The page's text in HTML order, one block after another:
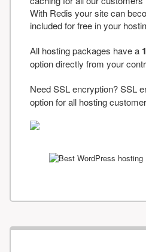
With Redis your site can
included for free in your
All hosting packages have a
option directly from your
Need SSL encryption? SSL
option for all hosting